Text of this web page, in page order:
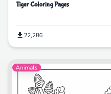
Tiger Coloring Pages
22,286
Animals